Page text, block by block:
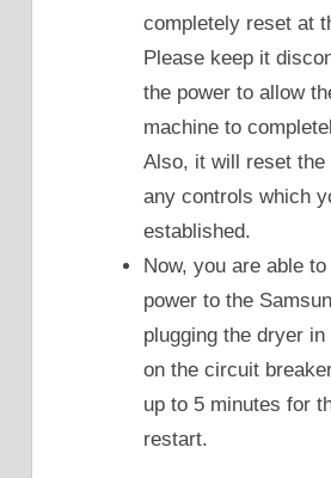
completely reset at
Please keep it
the power to allow
machine to
Also, it will reset the
any controls which
established.
Now, you are able
power to the
plugging the dryer
on the circuit
up to 5 minutes for
restart.